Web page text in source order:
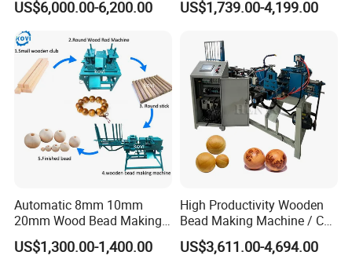
Packaging & Shipping
Legs
US$6,000.00-6,200.00
Balls
US$1,739.00-4,199.00
Automatic 8mm 10mm
20mm Wood Bead Making
Machine Wooden Ball
Forming Equipment
US$1,300.00-1,400.00
High Productivity Wooden
Bead Making Machine / Cnc
Milling Machine / Wood
Bead
US$3,611.00-4,694.00